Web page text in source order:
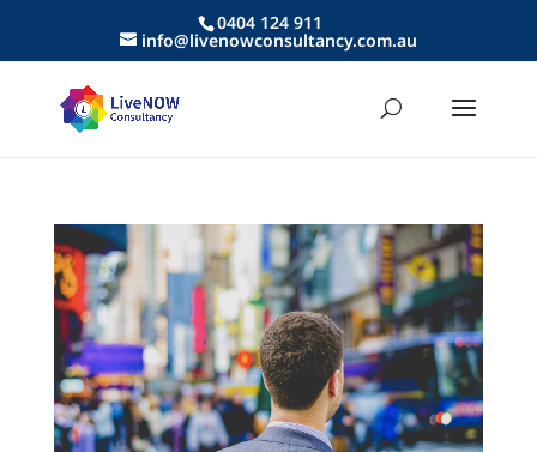
0404 124 911
info@livenowconsultancy.com.au